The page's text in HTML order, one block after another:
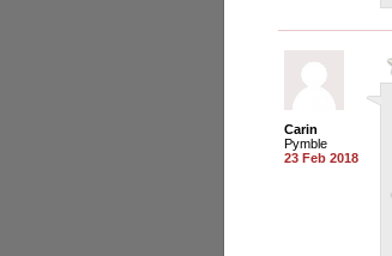
Carin
Pymble
23 Feb 2018